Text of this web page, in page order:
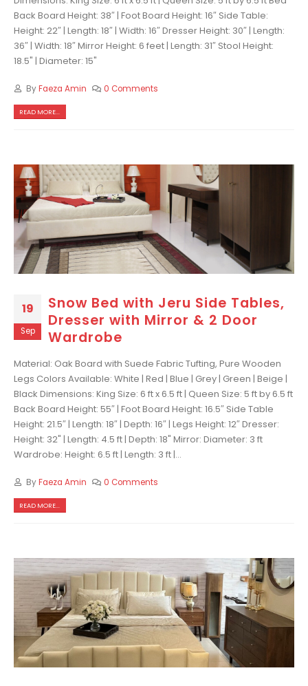
Back Board Height: 38″ | Foot Board Height: 16″ Side Table:
Height: 22″ | Length: 18″ | Width: 16″ Dresser Height: 30″ | Length:
36″ | Width: 18″ Mirror Height: 6 feet | Length: 31″ Stool Height:
18.5" | Diameter: 15"
ByFaeza Amin 0 Comments
READ MORE...
19
Sep
Snow Bed with Jeru Side Tables,
Dresser with Mirror & 2 Door
Wardrobe
Material: Oak Board with Suede Fabric Tufting, Pure Wooden
Legs Colors Available: White | Red | Blue | Grey | Green | Beige |
Black Dimensions: King Size: 6 ft x 6.5 ft | Queen Size: 5 ft by 6.5 ft
Back Board Height: 55″ | Foot Board Height: 16.5″ Side Table
Height: 21.5″ | Length: 18″ | Depth: 16″ | Legs Height: 12″ Dresser:
Height: 32" | Length: 4.5 ft | Depth: 18" Mirror: Diameter: 3 ft
Wardrobe: Height: 6.5 ft | Length: 3 ft |...
ByFaeza Amin 0 Comments
READ MORE...